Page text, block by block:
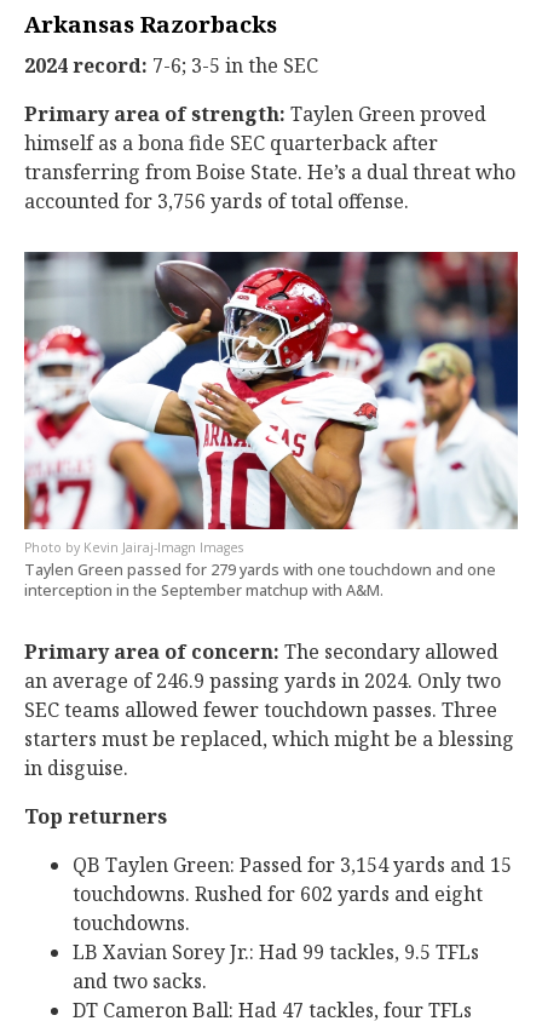
Arkansas Razorbacks
2024 record: 7-6; 3-5 in the SEC
Primary area of strength: Taylen Green proved
himself as a bona fide SEC quarterback after
transferring from Boise State. He’s a dual threat who
accounted for 3,756 yards of total offense.
Kevin Jairaj-Imagn Images
Taylen Green passed for 279 yards with one touchdown and one
interception in the September matchup with A&M.
Primary area of concern: The secondary allowed
an average of 246.9 passing yards in 2024. Only two
SEC teams allowed fewer touchdown passes. Three
starters must be replaced, which might be a blessing
in disguise.
Top returners
QB Taylen Green: Passed for 3,154 yards and 15
touchdowns. Rushed for 602 yards and eight
touchdowns.
LB Xavian Sorey Jr.: Had 99 tackles, 9.5 TFLs
and two sacks.
DT Cameron Ball: Had 47 tackles, four TFLs